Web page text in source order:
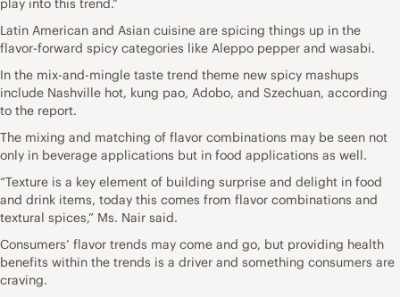
play into this trend.”
Latin American and Asian cuisine are spicing things up in the
flavor-forward spicy categories like Aleppo pepper and wasabi.
In the mix-and-mingle taste trend theme new spicy mashups
include Nashville hot, kung pao, Adobo, and Szechuan, according
to the report.
The mixing and matching of flavor combinations may be seen not
only in beverage applications but in food applications as well.
“Texture is a key element of building surprise and delight in food
and drink items, today this comes from flavor combinations and
textural spices,” Ms. Nair said.
Consumers’ flavor trends may come and go, but providing health
benefits within the trends is a driver and something consumers are
craving.